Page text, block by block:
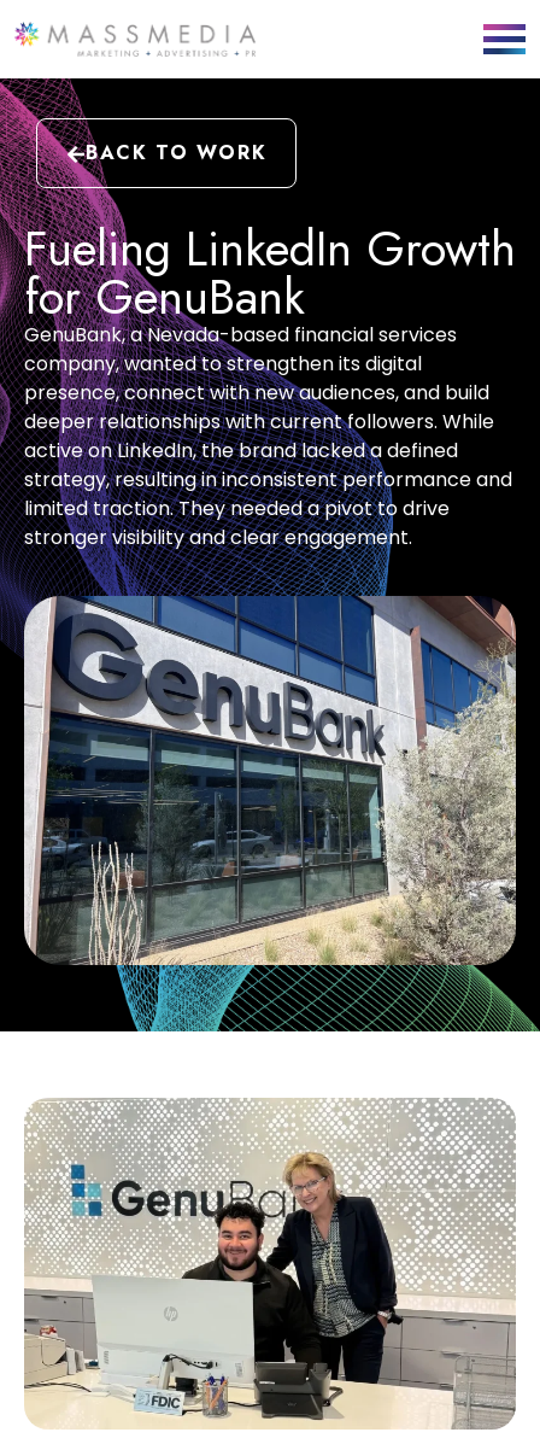
BACK TO WORK
Fueling LinkedIn Growth
for GenuBank
GenuBank, a Nevada-based financial services
company, wanted to strengthen its digital
presence, connect with new audiences, and build
deeper relationships with current followers. While
active on LinkedIn, the brand lacked a defined
strategy,resultingin inconsistent performance and
limited traction. They needed a pivot to drive
stronger visibility and clear engagement.